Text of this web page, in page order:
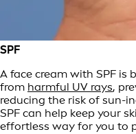
SPF
A face cream with SPF is
from harmful UV rays,
reducing the risk of sun-
SPF can help keep your
effortless way for you to